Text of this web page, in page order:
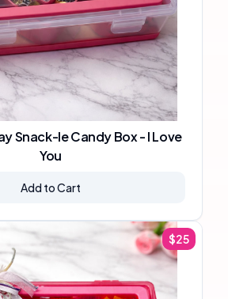
Snack-le Candy Box - I Love
You
Add to Cart
$25